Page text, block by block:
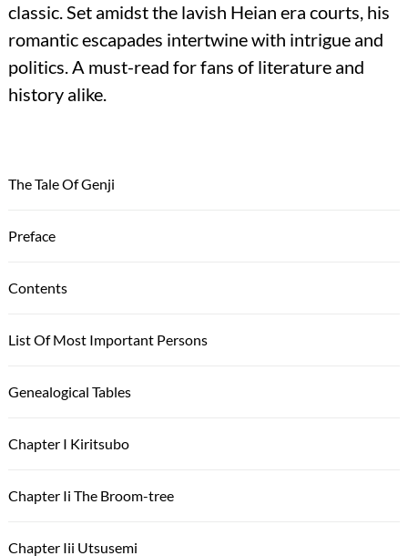
classic. Set amidst the lavish Heian era courts, his
romantic escapades intertwine with intrigue and
politics. A must-read for fans of literature and
history alike.
The Tale Of Genji
Preface
Contents
List Of Most Important Persons
Genealogical Tables
Chapter I Kiritsubo
Chapter Ii The Broom-tree
Chapter Iii Utsusemi